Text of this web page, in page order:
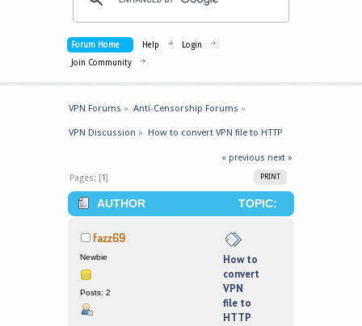
Forum Home Help
Login
Join Community
VPN Forums » Anti-Censorship Forums »
VPN Discussion » How to convert VPN file to HTTP
« previous next »
PRINT
Pages: [1]
AUTHOR
TOPIC:
(READ 168867 TIMES)
fazz69
Newbie
Posts: 2
How to
convert
VPN
file to
HTTP